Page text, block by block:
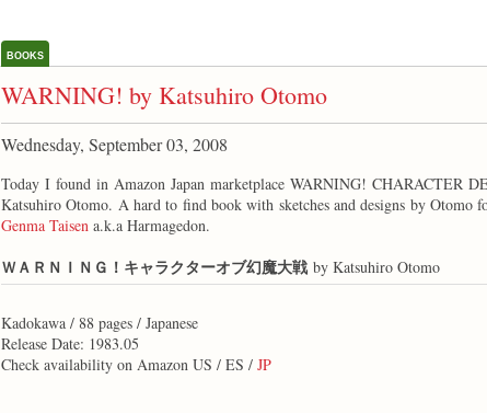
BOOKS
WARNING! by Katsuhiro Otomo
Wednesday, September 03, 2008
Today I found in Amazon Japan marketplace WARNING! CHARACTER
Katsuhiro Otomo. A hard to find book with sketches and designs by Otomo
Genma Taisen a.k.a Harmagedon.
ＷＡＲＮＩＮＧ！キャラクターオブ幻魔大戦 by Katsuhiro Otomo
Kadokawa / 88 pages / Japanese
Release Date: 1983.05
Check availability on Amazon US / ES / JP